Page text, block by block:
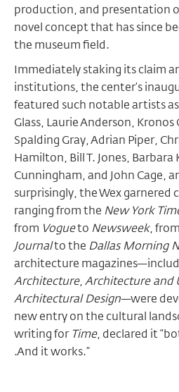
production, and presentation
novel concept that has since
the museum field.
Immediately staking its claim
institutions, the center’s
featured such notable artists
Glass, Laurie Anderson,
Spalding Gray, Adrian Piper,
Hamilton, Bill T. Jones, Barbara
Cunningham, and John Cage,
surprisingly, the Wex garnered
ranging from the New York
from Vogueto Newsweek,
Journalto the Dallas Morning
architecture
Architecture,Architecture and
Architectural Design—were
new entry on the cultural
writing forTime, declared it
.And it works.”